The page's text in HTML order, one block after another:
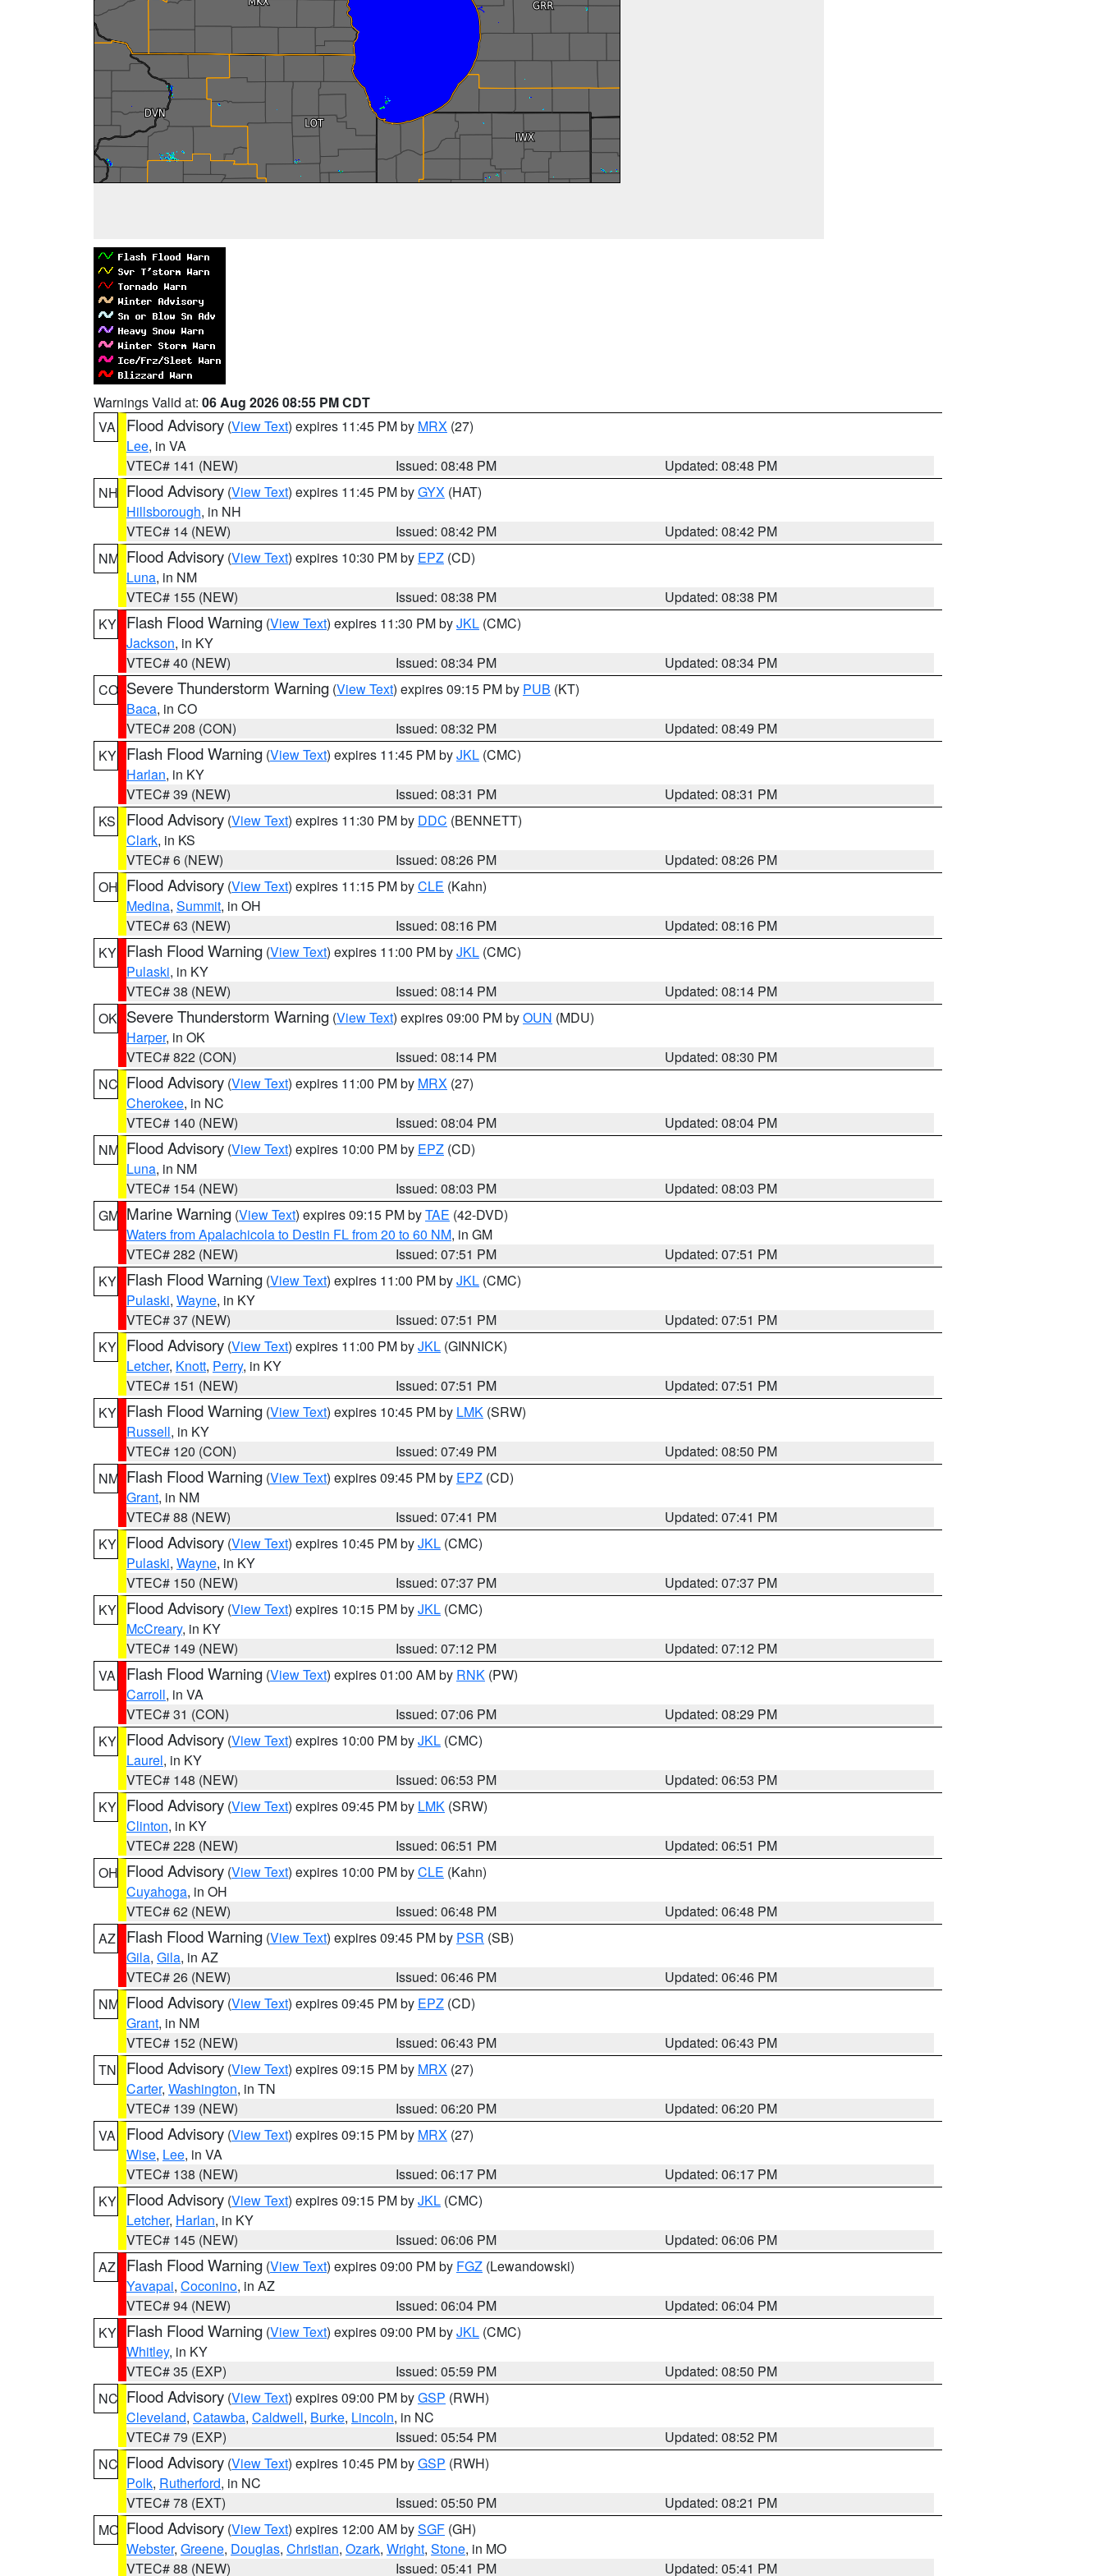
Warnings Valid at: 06 Aug 2026 08:55 PM CDT
VA
Flood Advisory (View Text) expires 11:45 PM by MRX (27)
Lee, in VA
VTEC# 141 (NEW)
Issued: 08:48 PM
Updated: 08:48 PM
NH Flood Advisory (View Text) expires 11:45 PM byGYX (HAT)
Hillsborough, in NH
VTEC# 14 (NEW)
Issued: 08:42 PM
Updated: 08:42 PM
NM Flood Advisory (View Text) expires 10:30 PM by EPZ (CD)
Luna, in NM
VTEC# 155 (NEW)
Issued: 08:38 PM
Updated: 08:38 PM
KY Flash Flood Warning (View Text) expires 11:30 PM byJKL (CMC)
Jackson, in KY
VTEC# 40 (NEW)
Issued: 08:34 PM
Updated: 08:34 PM
CO Severe Thunderstorm Warning (View Text) expires 09:15 PM by PUB (KT)
Baca, in CO
VTEC# 208 (CON)
Issued: 08:32 PM
Updated: 08:49 PM
KY Flash Flood Warning (View Text) expires 11:45 PM byJKL (CMC)
Harlan, in KY
VTEC# 39 (NEW)
Issued: 08:31 PM
Updated: 08:31 PM
KS
Flood Advisory (View Text) expires 11:30 PM by DDC (BENNETT)
Clark, in KS
VTEC# 6 (NEW)
Issued: 08:26 PM
Updated: 08:26 PM
OH Flood Advisory (View Text) expires 11:15 PM byCLE (Kahn)
Medina, Summit, in OH
VTEC# 63 (NEW)
Issued: 08:16 PM
Updated: 08:16 PM
KY Flash Flood Warning (View Text) expires 11:00 PM byJKL (CMC)
Pulaski, in KY
VTEC# 38 (NEW)
Issued: 08:14 PM
Updated: 08:14 PM
OK Severe Thunderstorm Warning (View Text) expires 09:00 PM byOUN (MDU)
Harper, in OK
VTEC# 822 (CON)
Issued: 08:14 PM
Updated: 08:30 PM
NC Flood Advisory (View Text) expires 11:00 PM by MRX (27)
Cherokee, in NC
VTEC# 140 (NEW)
Issued: 08:04 PM
Updated: 08:04 PM
NM Flood Advisory (View Text) expires 10:00 PM by EPZ (CD)
Luna, in NM
VTEC# 154 (NEW)
Issued: 08:03 PM
Updated: 08:03 PM
GM Marine Warning (View Text) expires 09:15 PM byTAE (42-DVD)
Waters from Apalachicola to Destin FL from 20 to 60 NM, in GM
VTEC# 282 (NEW)
Issued: 07:51 PM
Updated: 07:51 PM
KY Flash Flood Warning (View Text) expires 11:00 PM byJKL (CMC)
Pulaski, Wayne, in KY
VTEC# 37 (NEW)
Issued: 07:51 PM
Updated: 07:51 PM
KY Flood Advisory (View Text) expires 11:00 PM byJKL (GINNICK)
Letcher, Knott, Perry, in KY
VTEC# 151 (NEW)
Issued: 07:51 PM
Updated: 07:51 PM
KY Flash Flood Warning (View Text) expires 10:45 PM by LMK (SRW)
Russell, in KY
VTEC# 120 (CON)
Issued: 07:49 PM
Updated: 08:50 PM
NM Flash Flood Warning (View Text) expires 09:45 PM by EPZ (CD)
Grant, in NM
VTEC# 88 (NEW)
Issued: 07:41 PM
Updated: 07:41 PM
KY Flood Advisory (View Text) expires 10:45 PM byJKL (CMC)
Pulaski, Wayne, in KY
VTEC# 150 (NEW)
Issued: 07:37 PM
Updated: 07:37 PM
KY Flood Advisory (View Text) expires 10:15 PM byJKL (CMC)
McCreary, in KY
VTEC# 149 (NEW)
Issued: 07:12 PM
Updated: 07:12 PM
VA
Flash Flood Warning (View Text) expires 01:00 AM by RNK (PW)
Carroll, in VA
VTEC# 31 (CON)
Issued: 07:06 PM
Updated: 08:29 PM
KY Flood Advisory (View Text) expires 10:00 PM byJKL (CMC)
Laurel, in KY
VTEC# 148 (NEW)
Issued: 06:53 PM
Updated: 06:53 PM
KY Flood Advisory (View Text) expires 09:45 PM by LMK (SRW)
Clinton, in KY
VTEC# 228 (NEW)
Issued: 06:51 PM
Updated: 06:51 PM
OH Flood Advisory (View Text) expires 10:00 PM byCLE (Kahn)
Cuyahoga, in OH
VTEC# 62 (NEW)
Issued: 06:48 PM
Updated: 06:48 PM
AZ
Flash Flood Warning (View Text) expires 09:45 PM by PSR (SB)
Gila, Gila, in AZ
VTEC# 26 (NEW)
Issued: 06:46 PM
Updated: 06:46 PM
NM Flood Advisory (View Text) expires 09:45 PM by EPZ (CD)
Grant, in NM
VTEC# 152 (NEW)
Issued: 06:43 PM
Updated: 06:43 PM
TN
Flood Advisory (View Text) expires 09:15 PM by MRX (27)
Carter, Washington, in TN
VTEC# 139 (NEW)
Issued: 06:20 PM
Updated: 06:20 PM
VA
Flood Advisory (View Text) expires 09:15 PM by MRX (27)
Wise, Lee, in VA
VTEC# 138 (NEW)
Issued: 06:17 PM
Updated: 06:17 PM
KY Flood Advisory (View Text) expires 09:15 PM byJKL (CMC)
Letcher, Harlan, in KY
VTEC# 145 (NEW)
Issued: 06:06 PM
Updated: 06:06 PM
AZ
Flash Flood Warning (View Text) expires 09:00 PM by FGZ (Lewandowski)
Yavapai, Coconino, in AZ
VTEC# 94 (NEW)
Issued: 06:04 PM
Updated: 06:04 PM
KY Flash Flood Warning (View Text) expires 09:00 PM byJKL (CMC)
Whitley, in KY
VTEC# 35 (EXP)
Issued: 05:59 PM
Updated: 08:50 PM
NC Flood Advisory (View Text) expires 09:00 PM byGSP (RWH)
Cleveland, Catawba, Caldwell, Burke, Lincoln, in NC
VTEC# 79 (EXP)
Issued: 05:54 PM
Updated: 08:52 PM
NC Flood Advisory (View Text) expires 10:45 PM byGSP (RWH)
Polk, Rutherford, in NC
VTEC# 78 (EXT)
Issued: 05:50 PM
Updated: 08:21 PM
MO Flood Advisory (View Text) expires 12:00 AM bySGF (GH)
Webster, Greene, Douglas, Christian, Ozark, Wright, Stone, in MO
VTEC# 88 (NEW)
Issued: 05:41 PM Updated: 05:41 PM